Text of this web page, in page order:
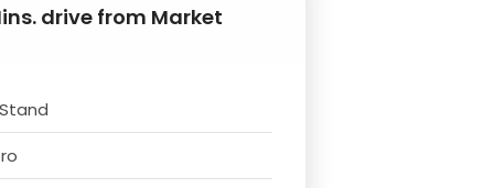
drive from Market